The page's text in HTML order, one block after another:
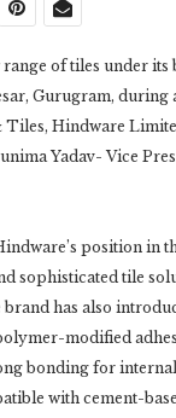
of tiles under
Gurugram,
Tiles, Hindware
Yadav- Vice
position in
sophisticated tile
has also
modified
bonding for
with cement-